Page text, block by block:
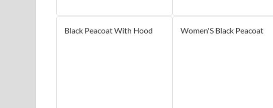
Black Peacoat With Hood Women'S Black Peacoat